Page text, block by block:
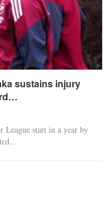
sustains injury
League start in a year by